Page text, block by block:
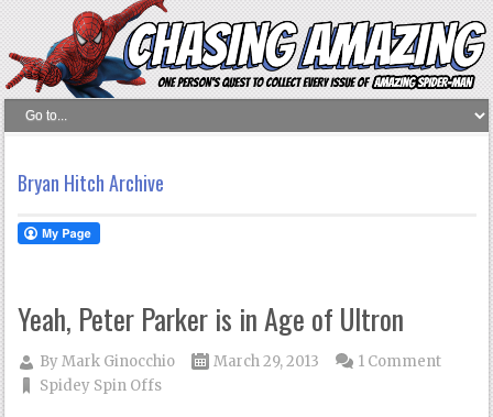
Bryan Hitch Archive
Yeah, Peter Parker is in Age of Ultron
ByMark Ginocchio
March 29, 2013
Spidey Spin Offs
1 Comment